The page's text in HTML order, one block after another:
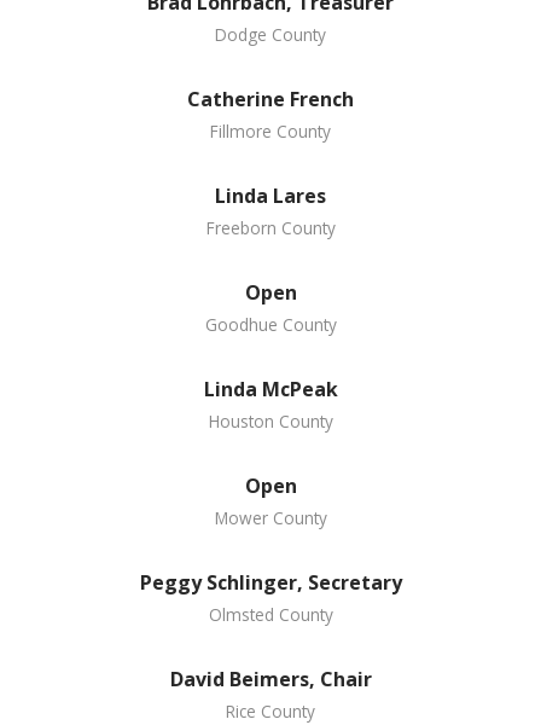
Dodge County
Catherine French
Fillmore County
Linda Lares
Freeborn County
Open
Goodhue County
Linda McPeak
Houston County
Open
Mower County
Peggy Schlinger, Secretary
Olmsted County
David Beimers, Chair
Rice County